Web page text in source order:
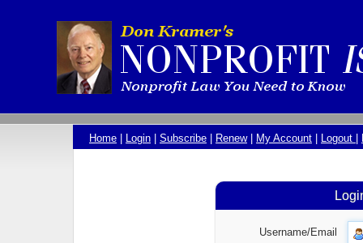
Home | Login | Subscribe | Renew| My Account | Logout |
Username/Email